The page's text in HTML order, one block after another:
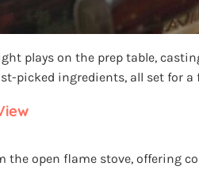
plays on the prep table,
picked ingredients, all set for a
the open flame stove, offering